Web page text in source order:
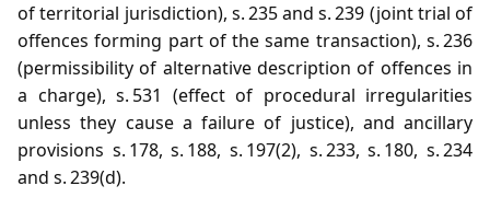
of territorial jurisdiction), s. 235 and s. 239 (joint trial of
offences forming part of the same transaction), s. 236
(permissibility of alternative description of offences in
a charge), s. 531 (effect of procedural irregularities
unless they cause a failure of justice), and ancillary
provisions s. 178, s. 188, s. 197(2), s. 233, s. 180, s. 234
and s. 239(d).